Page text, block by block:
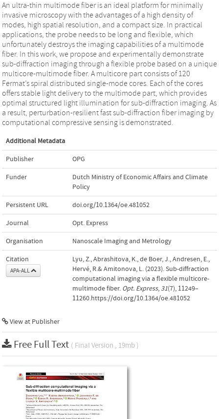
An ultra-thin multimode fiber is an ideal platform for minimally
invasive microscopy with the advantages of a high density of
modes, high spatial resolution, and a compact size. In practical
applications, the probe needs to be long and flexible, which
unfortunately destroys the imaging capabilities of a multimode
fiber. In this work, we propose and experimentally demonstrate
sub-diffraction imaging through a flexible probe based on a unique
multicore-multimode fiber. A multicore part consists of 120
Fermat’s spiral distributed single-mode cores. Each of the cores
offers stable light delivery to the multimode part, which provides
optimal structured light illumination for sub-diffraction imaging. As
a result, perturbation-resilient fast sub-diffraction fiber imaging by
computational compressive sensing is demonstrated.
Additional Metadata
Publisher OPG
Funder
Dutch Ministry of Economic Affairs and Climate
Policy
Persistent URL doi.org/10.1364/oe.481052
Journal Opt. Express
Organisation Nanoscale Imaging and Metrology
Citation
APA-ALL
Lyu, Z., Abrashitova, K., de Boer, J., Andresen, E.,
Hervé, R.& Amitonova, L. (2023). Sub-diffraction
computational imaging via a flexible multicore-
multimode fiber. Opt. Express, 31(7), 11249–
11260.https://doi.org/10.1364/oe.481052
View at Publisher
Free Full Text ( Final Version , 19mb )